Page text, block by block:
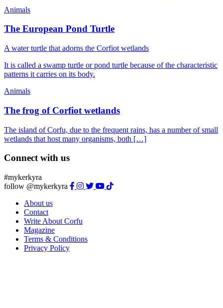
Animals
The European Pond Turtle
A water turtle that adorns the Corfiot wetlands
It is called a swamp turtle or pond turtle because of the characteristic
patterns it carries on its body.
Animals
The frog of Corfiot wetlands
The island of Corfu, due to the frequent rains, has a number of small
wetlands that host many organisms, both […]
Connect with us
#mykerkyra
follow @mykerkyra
About us
Contact
Write About Corfu
Magazine
Terms & Conditions
Privacy Policy